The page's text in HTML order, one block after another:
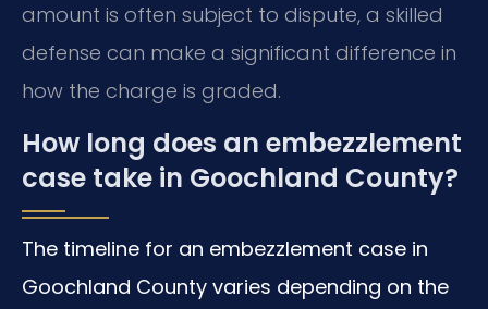
amount is often subject to dispute, a skilled
defense can make a significant difference in
how the charge is graded.
How long does an embezzlement
case take in Goochland County?
The timeline for an embezzlement case in
Goochland County varies depending on the